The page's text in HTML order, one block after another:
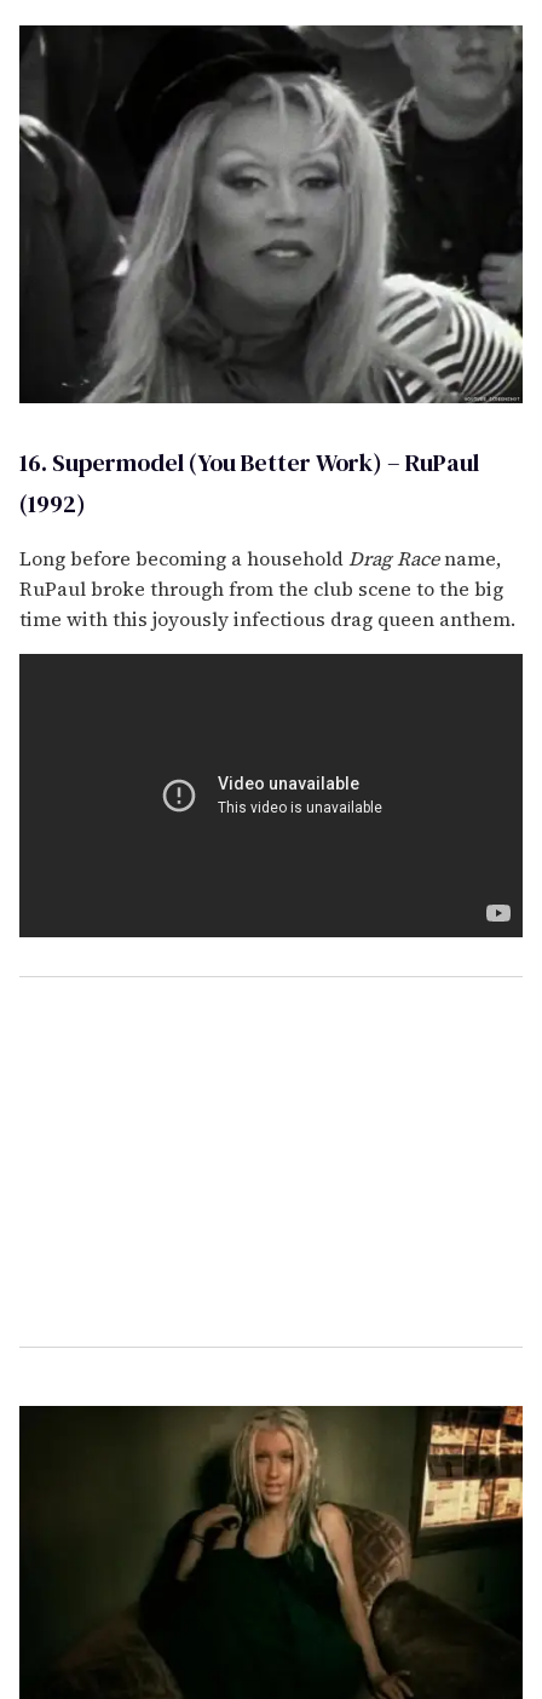
16. Supermodel (You Better Work) – RuPaul
(1992)
Long before becoming a householdDrag Racename,
RuPaul broke through from the club scene to the big
time with this joyously infectious drag queen anthem.